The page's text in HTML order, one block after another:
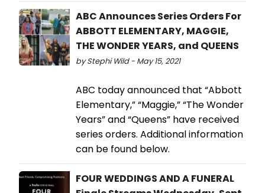
ABC Announces Series Orders For
ABBOTT ELEMENTARY, MAGGIE,
THE WONDER YEARS, and QUEENS
by Stephi Wild - May 15, 2021
ABC today announced that “Abbott
Elementary,” “Maggie,” “The Wonder
Years” and “Queens” have received
series orders. Additional information
can be found below.
FOUR WEDDINGS AND A FUNERAL